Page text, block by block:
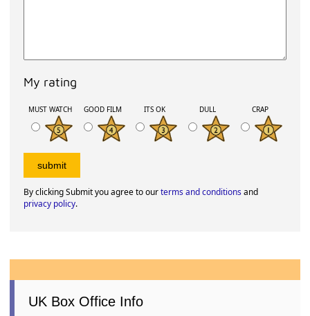
My rating
MUST WATCH GOOD FILM ITS OK DULL CRAP
By clicking Submit you agree to ourterms and conditionsand
privacy policy.
UK Box Office Info